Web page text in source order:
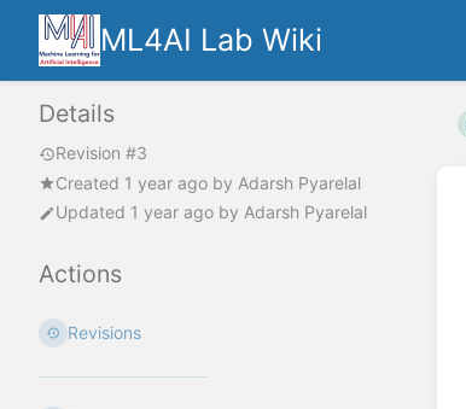
ML4AI Lab Wiki
Details
Revision #3
Created 1 year ago by Adarsh Pyarelal
Updated 1 year ago by Adarsh Pyarelal
Actions
Revisions